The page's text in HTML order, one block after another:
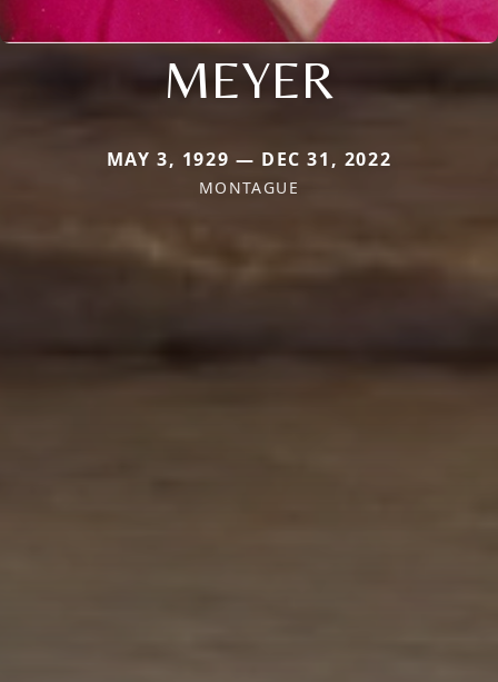
MEYER
MAY 3, 1929 — DEC 31, 2022
MONTAGUE